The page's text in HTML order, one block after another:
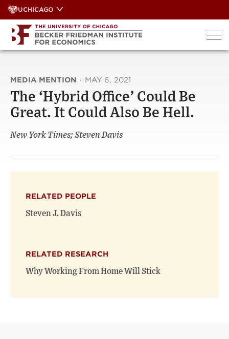
Skip
to
content
UCHICAGO
MEDIA MENTION · MAY 6, 2021
The ‘Hybrid Office’ Could Be
Great. It Could Also Be Hell.
New York Times; Steven Davis
RELATED PEOPLE
Steven J. Davis
RELATED RESEARCH
Why Working From Home Will Stick